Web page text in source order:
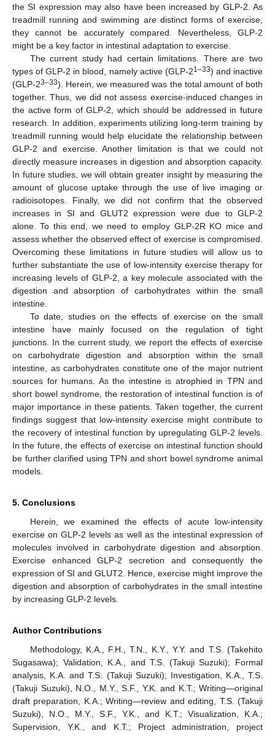
the SI expression may also have been increased by GLP-2. As
treadmill running and swimming are distinct forms of exercise,
they cannot be accurately compared. Nevertheless, GLP-2
might be a key factor in intestinal adaptation to exercise.
The current study had certain limitations. There are two
types of GLP-2 in blood, namely active (GLP-21–33) and inactive
(GLP-23–33). Herein, we measured was the total amount of both
together. Thus, we did not assess exercise-induced changes in
the active form of GLP-2, which should be addressed in future
research. In addition, experiments utilizing long-term training by
treadmill running would help elucidate the relationship between
GLP-2 and exercise. Another limitation is that we could not
directly measure increases in digestion and absorption capacity.
In future studies, we will obtain greater insight by measuring the
amount of glucose uptake through the use of live imaging or
radioisotopes. Finally, we did not confirm that the observed
increases in SI and GLUT2 expression were due to GLP-2
alone. To this end, we need to employ GLP-2R KO mice and
assess whether the observed effect of exercise is compromised.
Overcoming these limitations in future studies will allow us to
further substantiate the use of low-intensity exercise therapy for
increasing levels of GLP-2, a key molecule associated with the
digestion and absorption of carbohydrates within the small
intestine.
To date, studies on the effects of exercise on the small
intestine have mainly focused on the regulation of tight
junctions. In the current study, we report the effects of exercise
on carbohydrate digestion and absorption within the small
intestine, as carbohydrates constitute one of the major nutrient
sources for humans. As the intestine is atrophied in TPN and
short bowel syndrome, the restoration of intestinal function is of
major importance in these patients. Taken together, the current
findings suggest that low-intensity exercise might contribute to
the recovery of intestinal function by upregulating GLP-2 levels.
In the future, the effects of exercise on intestinal function should
be further clarified using TPN and short bowel syndrome animal
models.
5. Conclusions
Herein, we examined the effects of acute low-intensity
exercise on GLP-2 levels as well as the intestinal expression of
molecules involved in carbohydrate digestion and absorption.
Exercise enhanced GLP-2 secretion and consequently the
expression of SI and GLUT2. Hence, exercise might improve the
digestion and absorption of carbohydrates in the small intestine
by increasing GLP-2 levels.
Author Contributions
Methodology, K.A., F.H., T.N., K.Y., Y.Y. and T.S. (Takehito
Sugasawa); Validation, K.A., and T.S. (Takuji Suzuki); Formal
analysis, K.A. and T.S. (Takuji Suzuki); Investigation, K.A., T.S.
(Takuji Suzuki), N.O., M.Y., S.F., Y.K. and K.T.; Writing—original
draft preparation, K.A.; Writing—review and editing, T.S. (Takuji
Suzuki), N.O., M.Y., S.F., Y.K., and K.T.; Visualization, K.A.;
Supervision, Y.K., and K.T.; Project administration, project